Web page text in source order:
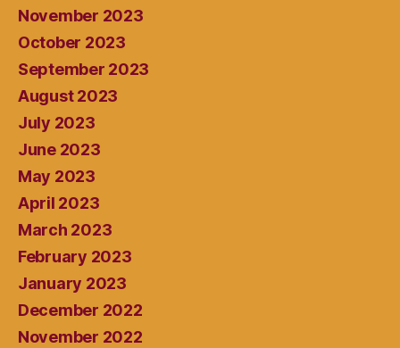
November 2023
October 2023
September 2023
August 2023
July 2023
June 2023
May 2023
April 2023
March 2023
February 2023
January 2023
December 2022
November 2022